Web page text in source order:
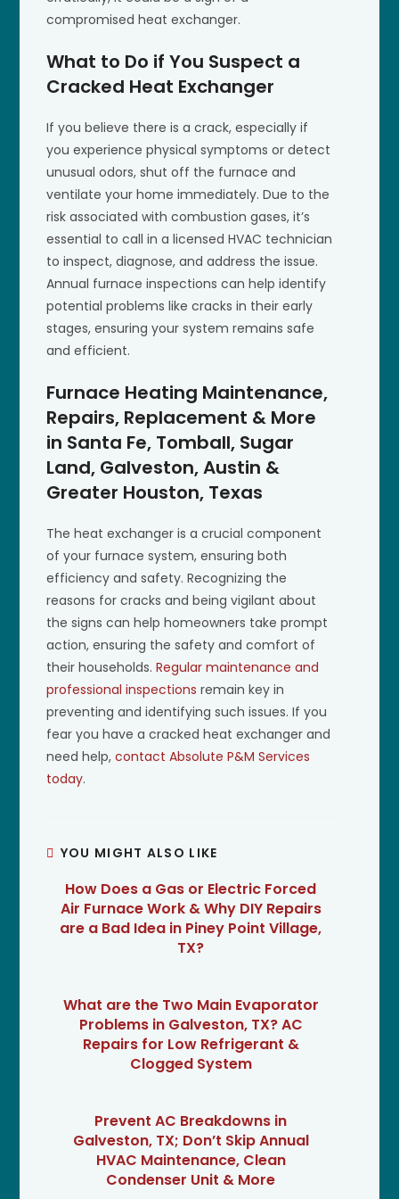
compromised heat exchanger.
What to Do if You Suspect a
Cracked Heat Exchanger
If you believe there is a crack, especially if
you experience physical symptoms or detect
unusual odors, shut off the furnace and
ventilate your home immediately. Due to the
risk associated with combustion gases, it’s
essential to call in a licensed HVAC technician
to inspect, diagnose, and address the issue.
Annual furnace inspections can help identify
potential problems like cracks in their early
stages, ensuring your system remains safe
and efficient.
Furnace Heating Maintenance,
Repairs, Replacement & More
in Santa Fe, Tomball, Sugar
Land, Galveston, Austin &
Greater Houston, Texas
The heat exchanger is a crucial component
of your furnace system, ensuring both
efficiency and safety. Recognizing the
reasons for cracks and being vigilant about
the signs can help homeowners take prompt
action, ensuring the safety and comfort of
their households.Regular maintenance and
professional inspections remain key in
preventing and identifying such issues. If you
fear you have a cracked heat exchanger and
need help,contact Absolute P&M Services
today.
YOU MIGHT ALSO LIKE
How Does a Gas or Electric Forced
Air Furnace Work & Why DIY Repairs
are a Bad Idea in Piney Point Village,
TX?
What are the Two Main Evaporator
Problems in Galveston, TX? AC
Repairs for Low Refrigerant &
Clogged System
Prevent AC Breakdowns in
Galveston, TX; Don’t Skip Annual
HVAC Maintenance, Clean
Condenser Unit & More